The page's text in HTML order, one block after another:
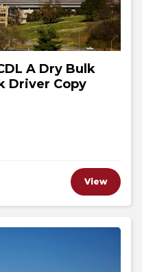
A Dry Bulk
Driver Copy
View